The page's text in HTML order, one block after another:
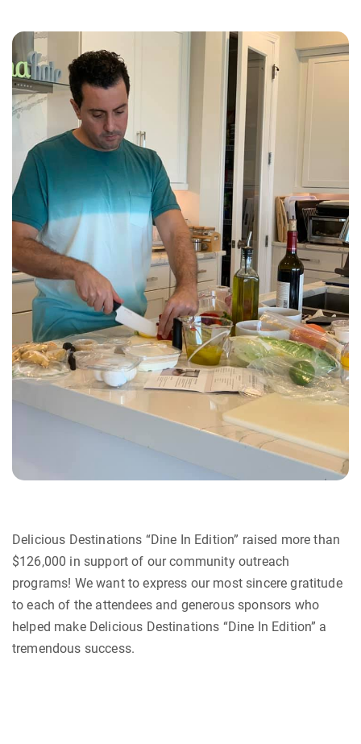
Delicious Destinations “Dine In Edition” raised more than
$126,000 in support of our community outreach
programs! We want to express our most sincere gratitude
to each of the attendees and generous sponsors who
helped make Delicious Destinations “Dine In Edition” a
tremendous success.